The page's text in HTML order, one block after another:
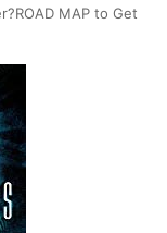
MAP to Get